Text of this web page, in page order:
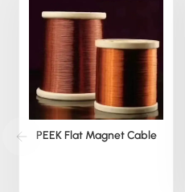
PEEK Flat Magnet Cable